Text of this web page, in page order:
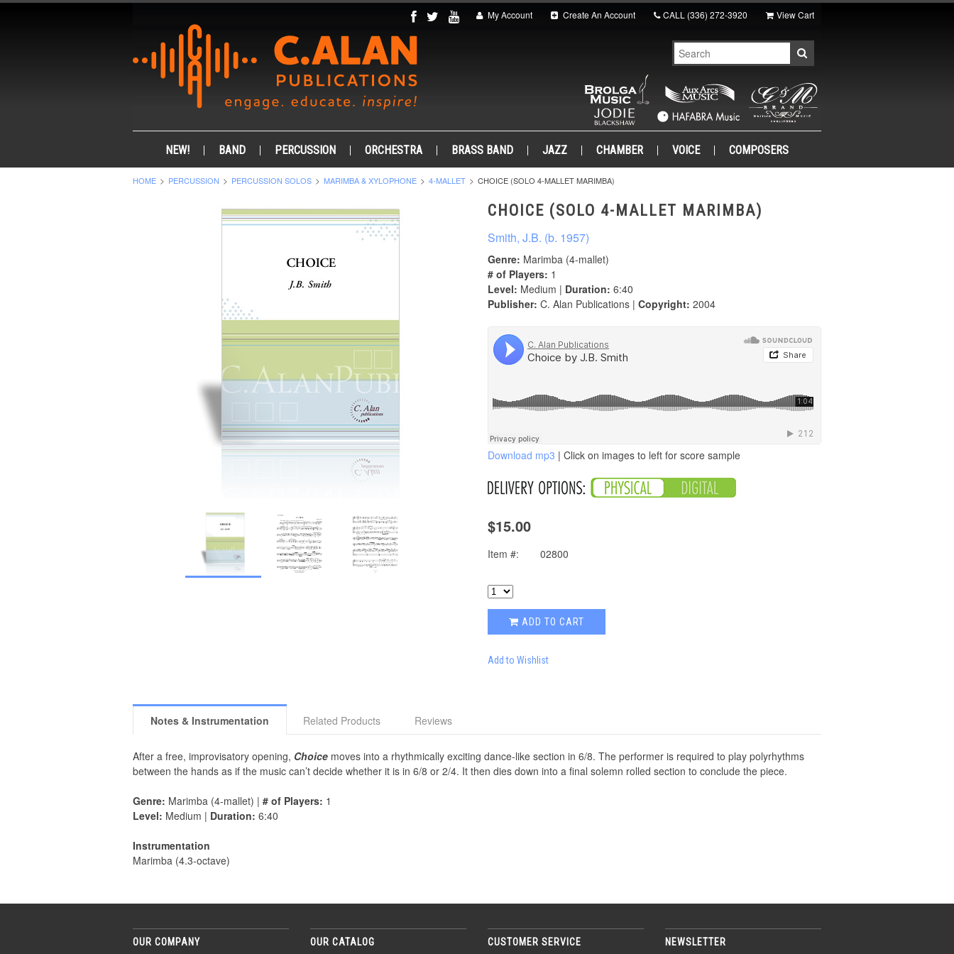
My Account Create An Account CALL (336) 272-3920 View Cart
NEW! BAND PERCUSSION ORCHESTRA BRASS BAND JAZZ CHAMBER VOICE COMPOSERS
HOME PERCUSSION PERCUSSION SOLOS MARIMBA & XYLOPHONE 4-MALLET CHOICE (SOLO 4-MALLET MARIMBA)
CHOICE (SOLO 4-MALLET MARIMBA)
Smith, J.B. (b. 1957)
Genre: Marimba (4-mallet)
# of Players: 1
Level: Medium | Duration: 6:40
Publisher: C. Alan Publications | Copyright: 2004
Download mp3 | Click on images to left for score sample
$15.00
Item #: 02800
ADD TO CART
Add to Wishlist
Notes & Instrumentation Related Products Reviews
After a free, improvisatory opening, Choice moves into a rhythmically exciting dance-like section in 6/8. The performer is required to play polyrhythms
between the hands as if the music can’t decide whether it is in 6/8 or 2/4. It then dies down into a final solemn rolled section to conclude the piece.
Genre: Marimba (4-mallet) | # of Players: 1
Level: Medium | Duration: 6:40
Instrumentation
Marimba (4.3-octave)
OUR COMPANY OUR CATALOG CUSTOMER SERVICE NEWSLETTER